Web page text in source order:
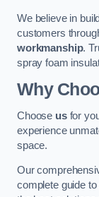
We believe in
customers
workmanship.
spray foam
Why
Choose usfor
experience
space.
Our
complete guide